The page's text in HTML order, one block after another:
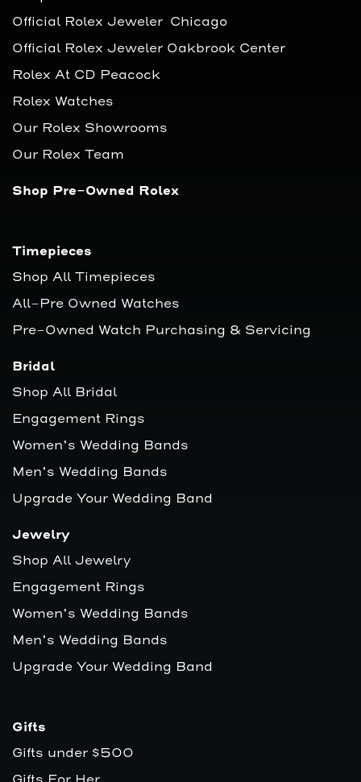
Official Rolex Jeweler Chicago
Official Rolex Jeweler Oakbrook Center
Rolex At CD Peacock
Rolex Watches
Our Rolex Showrooms
Our Rolex Team
Shop Pre-Owned Rolex
Timepieces
Shop All Timepieces
All-Pre Owned Watches
Pre-Owned Watch Purchasing & Servicing
Bridal
Shop All Bridal
Engagement Rings
Women’s Wedding Bands
Men’s Wedding Bands
Upgrade Your Wedding Band
Jewelry
Shop All Jewelry
Engagement Rings
Women’s Wedding Bands
Men’s Wedding Bands
Upgrade Your Wedding Band
Gifts
Gifts under $500